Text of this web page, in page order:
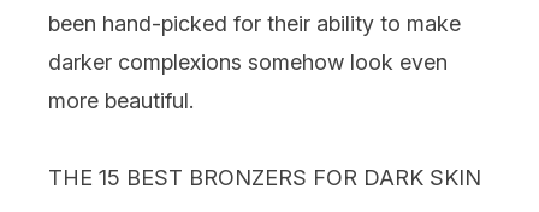
been hand-picked for their ability to make
darker complexions somehow look even
more beautiful.
THE 15 BEST BRONZERS FOR DARK SKIN